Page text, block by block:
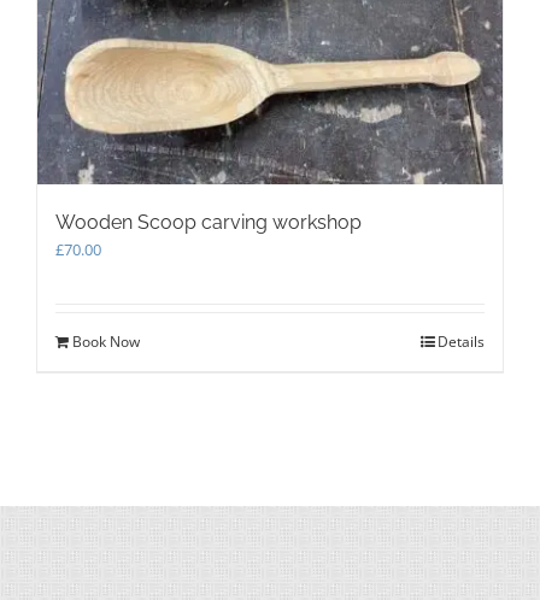
Wooden Scoop carving workshop
£70.00
Book Now Details